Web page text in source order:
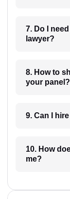
7. Do I
lawyer?
8. How to
your panel?
10. How does a lawyer
me?